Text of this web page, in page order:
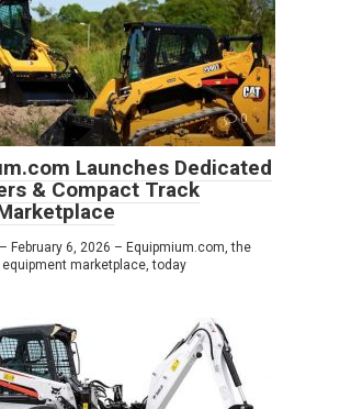
0
Launches Dedicated
& Compact Track
February 6, 2026 – Equipmium.com, the
equipment marketplace, today